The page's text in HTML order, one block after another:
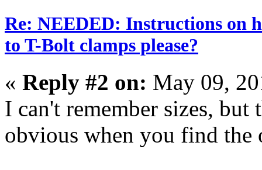
Re: NEEDED: Instructions on
to T-Bolt clamps please?
« Reply #2 on: May 09,
I can't remember sizes,
obvious when you find the